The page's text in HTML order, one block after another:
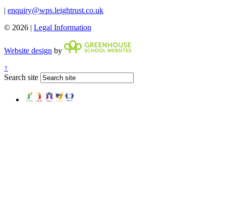
| enquiry@wps.leightrust.co.uk
© 2026 | Legal Information
Website design by
↑
Search site